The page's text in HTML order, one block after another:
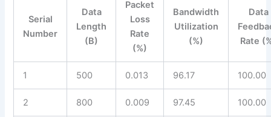
Serial
Number
Data
Length
(B)
Packet
Loss
Rate
(%)
Bandwidth
Utilization
(%)
Data
Rate
1 500 0.013 96.17 100.00
2 800 0.009 97.45 100.00